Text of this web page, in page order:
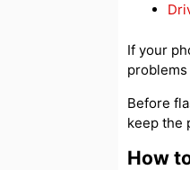
If your
Before
keep the
How